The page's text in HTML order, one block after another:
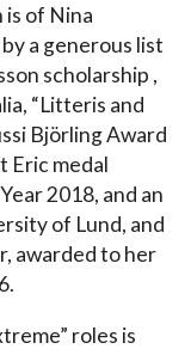
is of Nina
a generous list
scholarship ,
“Litteris and
Björling Award
Eric medal
2018, and an
of Lund, and
awarded to her
roles is